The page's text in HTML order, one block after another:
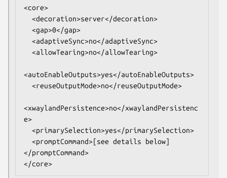
<core>
<autoEnableOutputs>yes</autoEnableOutputs>
<xwaylandPersistence>no</xwaylandPersistenc
e>
</promptCommand>
</core>